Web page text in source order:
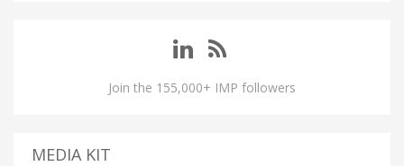
Join the 155,000+ IMP followers
MEDIA KIT